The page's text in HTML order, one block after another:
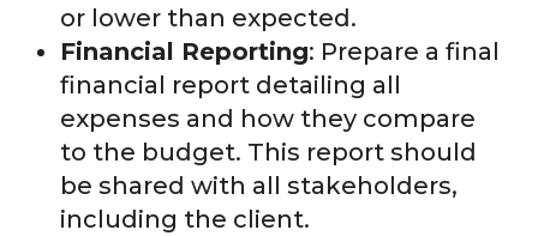
or lower than expected.
Financial Reporting: Prepare a final
financial report detailing all
expenses and how they compare
to the budget. This report should
be shared with all stakeholders,
including the client.